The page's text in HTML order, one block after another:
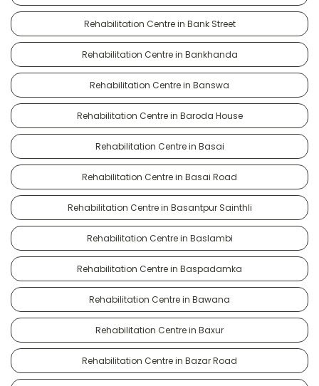
Rehabilitation Centre in Bank Street
Rehabilitation Centre in Bankhanda
Rehabilitation Centre in Banswa
Rehabilitation Centre in Baroda House
Rehabilitation Centre in Basai
Rehabilitation Centre in Basai Road
Rehabilitation Centre in Basantpur Sainthli
Rehabilitation Centre in Baslambi
Rehabilitation Centre in Baspadamka
Rehabilitation Centre in Bawana
Rehabilitation Centre in Baxur
Rehabilitation Centre in Bazar Road